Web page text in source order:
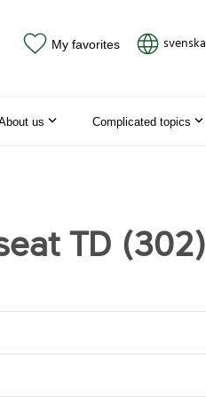
My favorites svenska
us Complicated topics
TD (302)